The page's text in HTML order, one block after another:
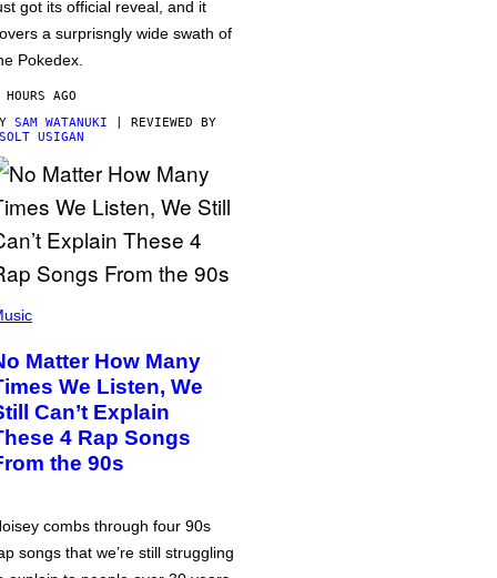
got its official reveal, and it
a surprisngly wide swath of
Pokedex.
AGO
SAM WATANUKI | REVIEWED BY
USIGAN
Matter How Many
We Listen, We
Can’t Explain
4 Rap Songs
the 90s
combs through four 90s
songs that we’re still struggling